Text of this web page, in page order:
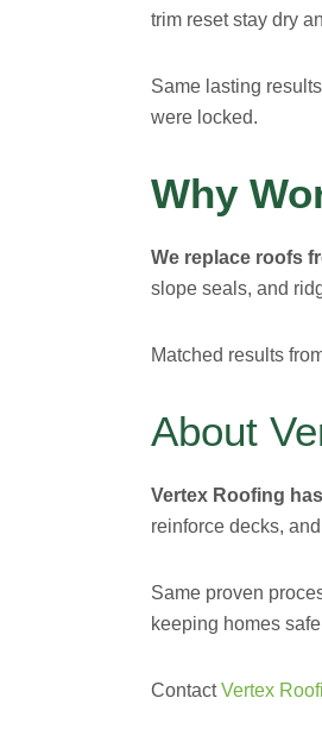
trim reset stay dry
Same lasting
were locked.
Why
We replace roofs
slope seals, and
Matched results
About
Vertex Roofing
reinforce decks,
Same proven
keeping homes
Contact Vertex